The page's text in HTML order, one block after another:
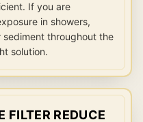
If you are
in showers,
throughout the
solution.
FILTER REDUCE